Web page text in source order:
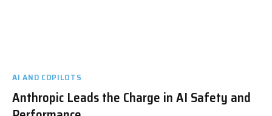
AI AND COPILOTS
Anthropic Leads the Charge in AI Safety and